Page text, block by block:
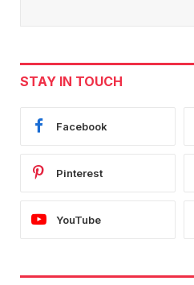
STAY IN TOUCH
Facebook
Pinterest
YouTube